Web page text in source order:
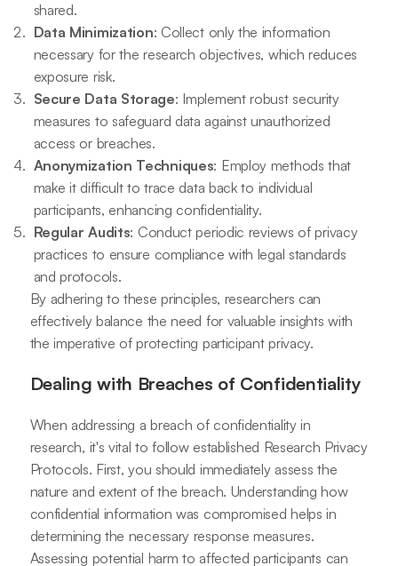
shared.
Data Minimization: Collect only the information
necessary for the research objectives, which reduces
exposure risk.
Secure Data Storage: Implement robust security
measures to safeguard data against unauthorized
access or breaches.
Anonymization Techniques: Employ methods that
make it difficult to trace data back to individual
participants, enhancing confidentiality.
Regular Audits: Conduct periodic reviews of privacy
practices to ensure compliance with legal standards
and protocols.
By adhering to these principles, researchers can
effectively balance the need for valuable insights with
the imperative of protecting participant privacy.
Dealing with Breaches of Confidentiality
When addressing a breach of confidentiality in
research, it's vital to follow established Research Privacy
Protocols. First, you should immediately assess the
nature and extent of the breach. Understanding how
confidential information was compromised helps in
determining the necessary response measures.
Assessing potential harm to affected participants can